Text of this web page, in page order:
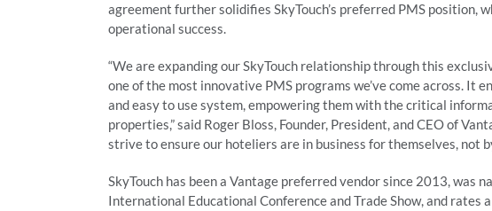
agreement further solidifies SkyTouch’s preferred PMS position,
operational success.
“We are expanding our SkyTouch relationship through this
one of the most innovative PMS programs we’ve come across. It
and easy to use system, empowering them with the critical
properties,” said Roger Bloss, Founder, President, and CEO of
strive to ensure our hoteliers are in business for themselves, not
SkyTouch has been a Vantage preferred vendor since 2013, was
International Educational Conference and Trade Show, and